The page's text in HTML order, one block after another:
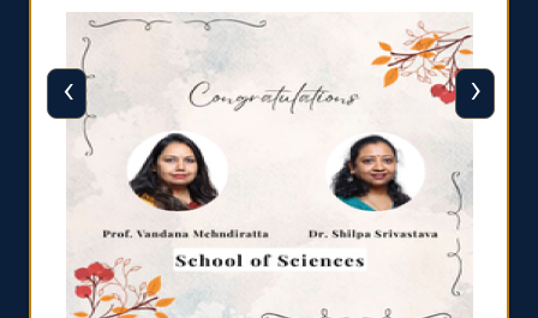
‹ ›